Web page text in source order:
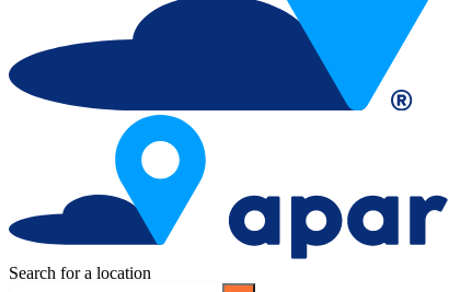
Search for a location